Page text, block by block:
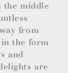
the middle
from
the form
and
are